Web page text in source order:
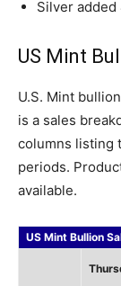
Silver added
US Mint
U.S. Mint
is a sales
columns listing
periods.
available.
US Mint Bullion